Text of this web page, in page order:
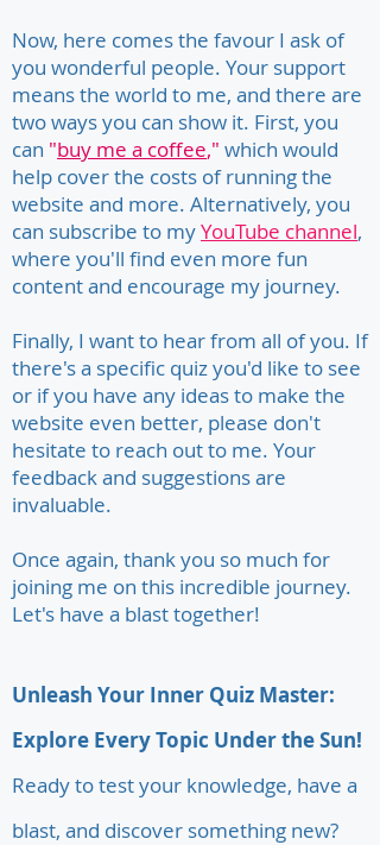
Now, here comes the favour I ask of
you wonderful people. Your support
means the world to me, and there are
two ways you can show it. First, you
can "buy me a coffee," which would
help cover the costs of running the
website and more. Alternatively, you
can subscribe to myYouTube channel,
where you'll find even more fun
content and encourage my journey.
Finally, I want to hear from all of you. If
there's a specific quiz you'd like to see
or if you have any ideas to make the
website even better, please don't
hesitate to reach out to me. Your
feedback and suggestions are
invaluable.
Once again, thank you so much for
joining me on this incredible journey.
Let's have a blast together!
Unleash Your Inner Quiz Master:
Explore Every Topic Under the Sun!
Ready to test your knowledge, have a
blast, and discover something new?